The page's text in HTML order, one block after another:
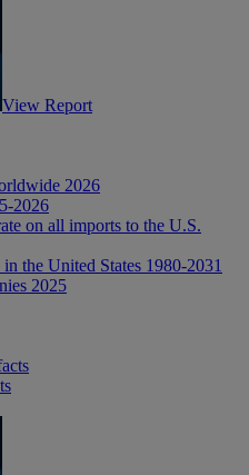
View Report
2026
2026
on all imports to the U.S.
the United States 1980-2031
2025